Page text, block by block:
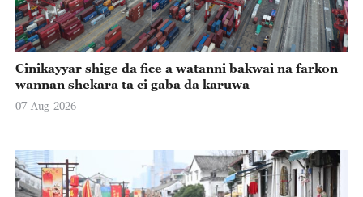
Cinikayyar shige da fice a watanni bakwai na farkon
wannan shekara ta ci gaba da karuwa
07-Aug-2026